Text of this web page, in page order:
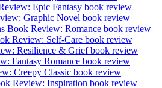
Epic Fantasy book review
Graphic Novel book review
Book Review: Romance book review
Review: Self-Care book review
Resilience & Grief book review
Fantasy Romance book review
Creepy Classic book review
Review: Inspiration book review